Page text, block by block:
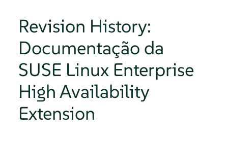
Revision History:
Documentação da
SUSE Linux Enterprise
High Availability
Extension